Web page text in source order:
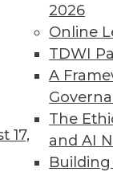
17,
2026
Online
TDWI
A
The
and AI
Building
Find the